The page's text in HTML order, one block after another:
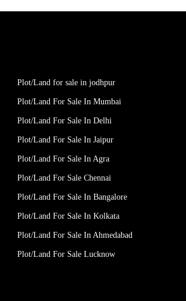
Plot/Land for sale in jodhpur
Plot/Land For Sale In Mumbai
Plot/Land For Sale In Delhi
Plot/Land For Sale In Jaipur
Plot/Land For Sale In Agra
Plot/Land For Sale Chennai
Plot/Land For Sale In Bangalore
Plot/Land For Sale In Kolkata
Plot/Land For Sale In Ahmedabad
Plot/Land For Sale Lucknow